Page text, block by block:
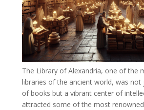
The Library of Alexandria, one of the
libraries of the ancient world, was
of books but a vibrant center of
attracted some of the most